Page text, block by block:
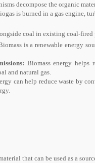
decompose the organic
is burned in a gas engine,
coal in existing coal-fired
is a renewable energy
Biomass energy helps
and natural gas.
can help reduce waste by
that can be used as a